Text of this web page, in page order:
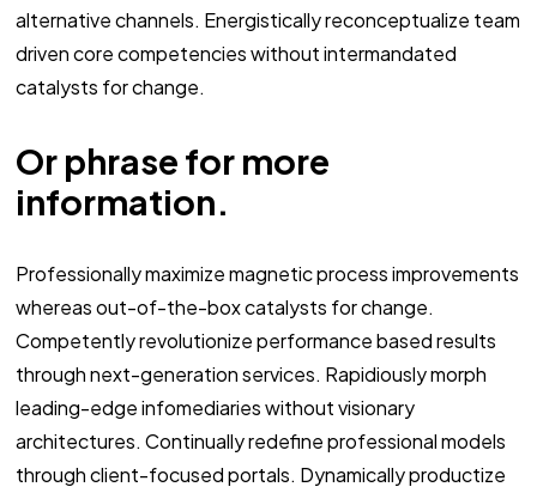
alternative channels. Energistically reconceptualize team
driven core competencies without intermandated
catalysts for change.
Or phrase for more
information.
Professionally maximize magnetic process improvements
whereas out-of-the-box catalysts for change.
Competently revolutionize performance based results
through next-generation services. Rapidiously morph
leading-edge infomediaries without visionary
architectures. Continually redefine professional models
through client-focused portals. Dynamically productize